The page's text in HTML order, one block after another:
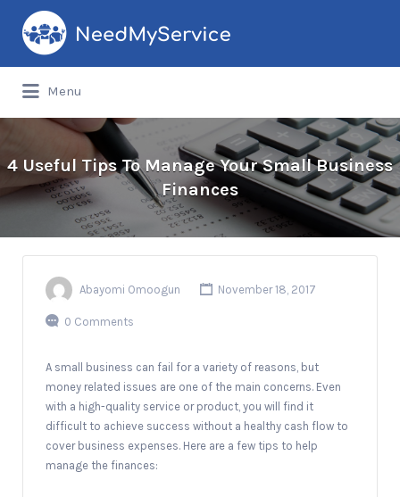
Search
for:
Menu
4 Useful Tips To Manage Your Small Business
Finances
Abayomi Omoogun November 18, 2017
0 Comments
A small business can fail for a variety of reasons, but
money related issues are one of the main concerns. Even
with a high-quality service or product, you will find it
difficult to achieve success without a healthy cash flow to
cover business expenses. Here are a few tips to help
manage the finances: